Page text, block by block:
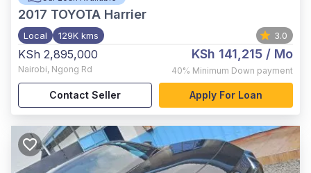
2017 TOYOTA Harrier
Local 129K kms 3.0
KSh 2,895,000
Nairobi, Ngong Rd
KSh 141,215 / Mo
40% Minimum Down payment
Contact Seller Apply For Loan